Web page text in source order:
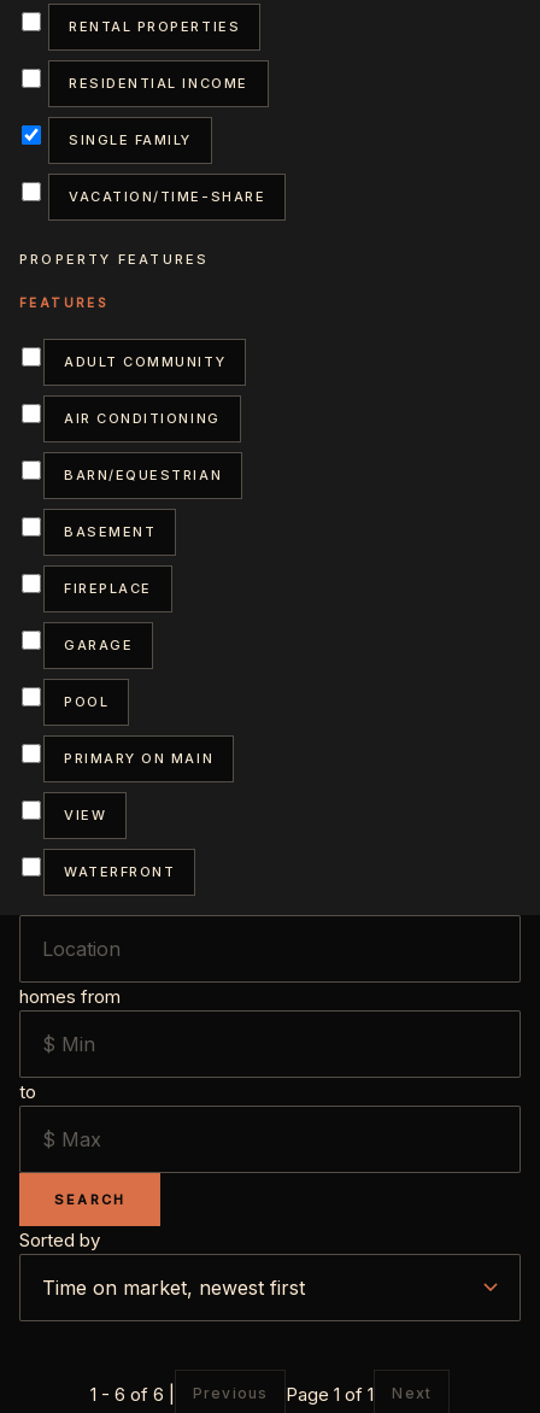
RENTAL PROPERTIES
RESIDENTIAL INCOME
SINGLE FAMILY
VACATION/TIME-SHARE
PROPERTY FEATURES
ADULT COMMUNITY
AIR CONDITIONING
BARN/EQUESTRIAN
BASEMENT
FIREPLACE
GARAGE
POOL
PRIMARY ON MAIN
VIEW
WATERFRONT
homes from
to
SEARCH
Sorted by
1 - 6 of 6 | Previous Page 1 of 1 Next